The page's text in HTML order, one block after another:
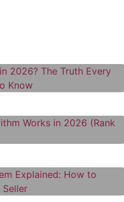
Works in
Explained:
Fiverr Gigs